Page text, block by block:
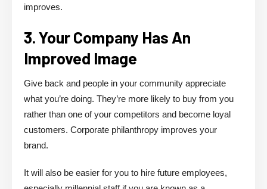
improves.
3. Your Company Has An
Improved Image
Give back and people in your community appreciate
what you’re doing. They’re more likely to buy from you
rather than one of your competitors and become loyal
customers. Corporate philanthropy improves your
brand.
It will also be easier for you to hire future employees,